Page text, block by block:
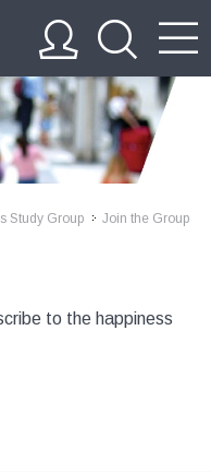
Study Group Join the Group
to the happiness